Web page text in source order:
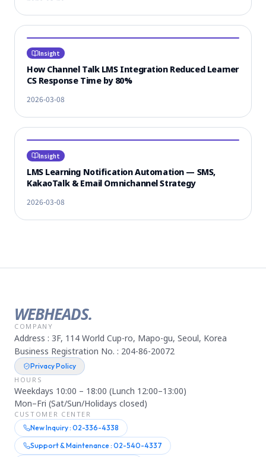
Insight
How Channel Talk LMS Integration Reduced Learner
CS Response Time by 80%
2026-03-08
Insight
LMS Learning Notification Automation — SMS,
KakaoTalk & Email Omnichannel Strategy
2026-03-08
WEBHEADS.
COMPANY
Address : 3F, 114 World Cup-ro, Mapo-gu, Seoul, Korea
Business Registration No. : 204-86-20072
Privacy Policy
HOURS
Weekdays 10:00 – 18:00 (Lunch 12:00–13:00)
Mon–Fri (Sat/Sun/Holidays closed)
CUSTOMER CENTER
New Inquiry : 02-336-4338
Support & Maintenance : 02-540-4337